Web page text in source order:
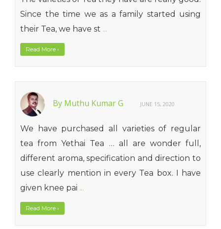
Since the time we as a family started using
their Tea, we have st ...
Read More ›
By Muthu Kumar G JUNE 15, 2020
We have purchased all varieties of regular
tea from Yethai Tea … all are wonder full,
different aroma, specification and direction to
use clearly mention in every Tea box. I have
given knee pai ...
Read More ›